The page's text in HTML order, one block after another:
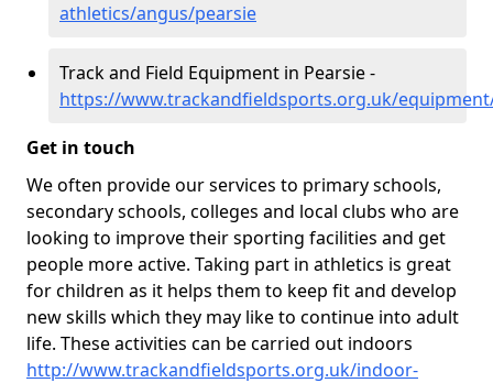
athletics/angus/pearsie
Track and Field Equipment in Pearsie -
https://www.trackandfieldsports.org.uk/
Get in touch
We often provide our services to primary schools,
secondary schools, colleges and local clubs who are
looking to improve their sporting facilities and get
people more active. Taking part in athletics is great
for children as it helps them to keep fit and develop
new skills which they may like to continue into adult
life. These activities can be carried out indoors
http://www.trackandfieldsports.org.uk/indoor-